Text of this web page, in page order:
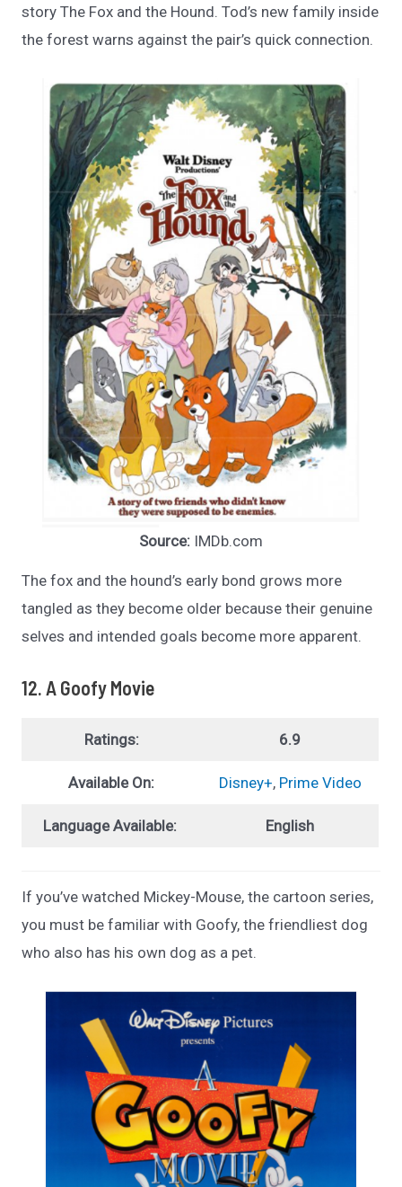
story The Fox and the Hound. Tod’s new family inside
the forest warns against the pair’s quick connection.
Source: IMDb.com
The fox and the hound’s early bond grows more
tangled as they become older because their genuine
selves and intended goals become more apparent.
12. A Goofy Movie
Ratings: 6.9
Available On: Disney+, Prime Video
Language Available: English
If you’ve watched Mickey-Mouse, the cartoon series,
you must be familiar with Goofy, the friendliest dog
who also has his own dog as a pet.